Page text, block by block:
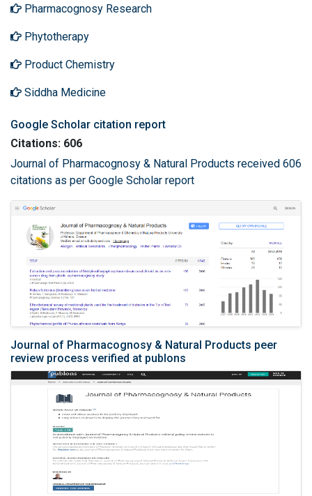
Pharmacognosy Research
Phytotherapy
Product Chemistry
Siddha Medicine
Google Scholar citation report
Citations: 606
Journal of Pharmacognosy & Natural Products received 606
citations as per Google Scholar report
Journal of Pharmacognosy & Natural Products peer
review process verified at publons